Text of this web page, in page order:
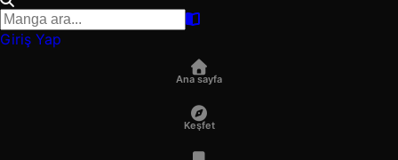
Giriş Yap
Ana sayfa
Keşfet